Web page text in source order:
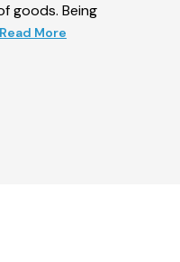
goods. Being
Read More